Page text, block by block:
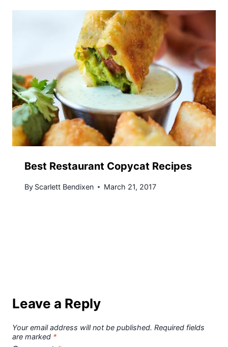
Best Restaurant Copycat Recipes
By Scarlett Bendixen March 21, 2017
Leave a Reply
Your email address will not be published. Required fields
are marked *